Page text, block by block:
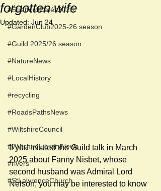
#StratfordCafés2026
#GardenClub2025-26 season
#Guild 2025/26 season
#NatureNews
#LocalHistory
#recycling
#RoadsPathsNews
#WiltshireCouncil
#WiltshireLibraryNews
#rivers
#StLawrenceChurch
forgotten wife
Updated: Jun 24
If you missed the Guild talk in March
2025 about Fanny Nisbet, whose
second husband was Admiral Lord
Nelson, you may be interested to know